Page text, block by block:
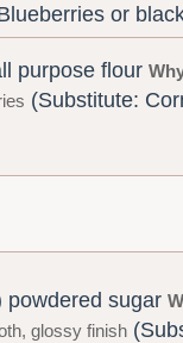
or
purpose flour
(Substitute:
powdered sugar
glossy finish